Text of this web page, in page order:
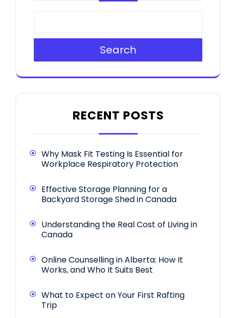
Search
RECENT POSTS
Why Mask Fit Testing Is Essential for
Workplace Respiratory Protection
Effective Storage Planning for a
Backyard Storage Shed in Canada
Understanding the Real Cost of Living in
Canada
Online Counselling in Alberta: How It
Works, and Who It Suits Best
What to Expect on Your First Rafting
Trip